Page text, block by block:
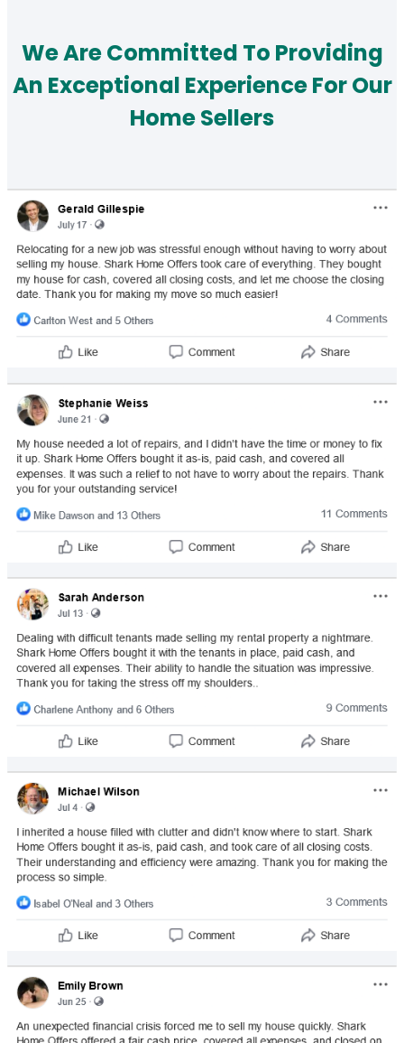
We Are Committed To Providing
An Exceptional Experience For Our
Home Sellers